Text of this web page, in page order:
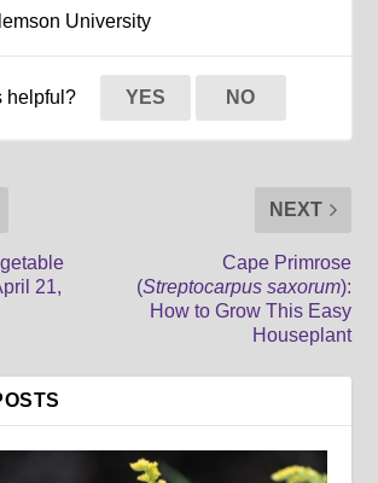
University
helpful? YES NO
21,
NEXT
Cape Primrose
(Streptocarpus saxorum):
How to Grow This Easy
Houseplant